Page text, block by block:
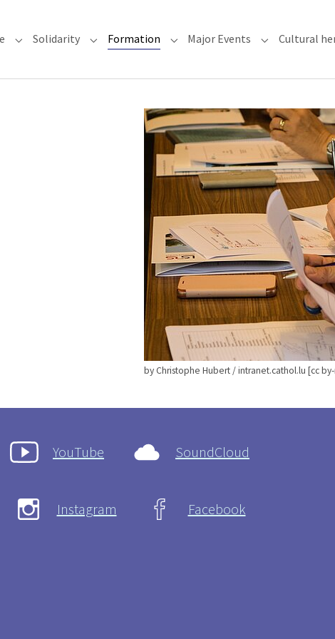
Submenu for "Faith & Pastoral care"
Solidarity Submenu for "Solidarity"
Formation(current)
Submenu for "Formation"
Major Events Submenu for
Cultural
by Christophe Hubert / intranet.cathol.lu [cc
YouTube SoundCloud
Instagram Facebook